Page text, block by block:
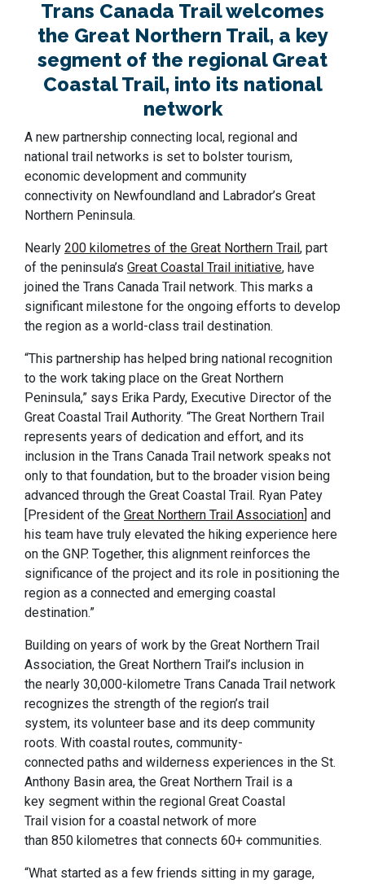
Trans Canada Trail welcomes
the Great Northern Trail, a key
segment of the regional Great
Coastal Trail, into its national
network
A new partnership connecting local, regional and
national trail networks is set to bolster tourism,
economic development and community
connectivity on Newfoundland and Labrador’s Great
Northern Peninsula.
Nearly 200 kilometres of the Great Northern Trail, part
of the peninsula’s Great Coastal Trail initiative, have
joined the Trans Canada Trail network. This marks a
significant milestone for the ongoing efforts to develop
the region as a world-class trail destination.
“This partnership has helped bring national recognition
to the work taking place on the Great Northern
Peninsula,” says Erika Pardy, Executive Director of the
Great Coastal Trail Authority. “The Great Northern Trail
represents years of dedication and effort, and its
inclusion in the Trans Canada Trail network speaks not
only to that foundation, but to the broader vision being
advanced through the Great Coastal Trail. Ryan Patey
[President of the Great Northern Trail Association] and
his team have truly elevated the hiking experience here
on the GNP. Together, this alignment reinforces the
significance of the project and its role in positioning the
region as a connected and emerging coastal
destination.”
Building on years of work by the Great Northern Trail
Association, the Great Northern Trail’s inclusion in
the nearly 30,000-kilometre Trans Canada Trail network
recognizes the strength of the region’s trail
system, its volunteer base and its deep community
roots. With coastal routes, community-
connected paths and wilderness experiences in the St.
Anthony Basin area, the Great Northern Trail is a
key segment within the regional Great Coastal
Trail vision for a coastal network of more
than 850 kilometres that connects 60+ communities.
“What started as a few friends sitting in my garage,